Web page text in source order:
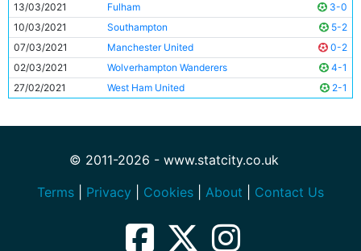
13/03/2021
Fulham
3-0
10/03/2021
Southampton
5-2
07/03/2021
Manchester United
0-2
02/03/2021
Wolverhampton Wanderers
4-1
27/02/2021
West Ham United 2-1
© 2011-2026 - www.statcity.co.uk
Terms
Privacy Cookies About Contact Us